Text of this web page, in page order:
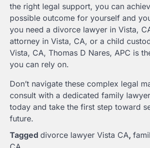
the right legal support, you can
possible outcome for yourself and
you need a divorce lawyer in Vista,
attorney in Vista, CA, or a child
Vista, CA, Thomas D Nares, APC is
you can rely on.
Don’t navigate these complex legal
consult with a dedicated family
today and take the first step toward
future.
Tagged divorce lawyer Vista CA,